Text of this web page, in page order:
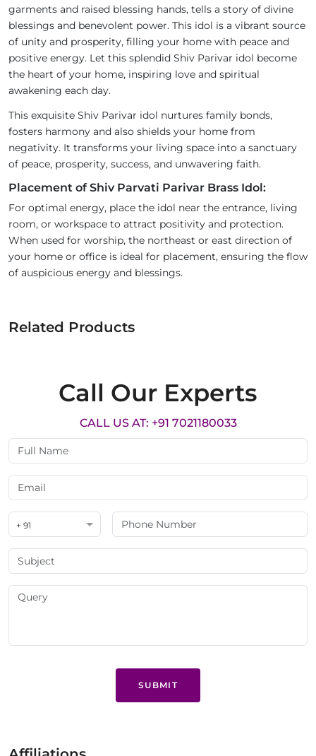
garments and raised blessing hands, tells a story of divine
blessings and benevolent power. This idol is a vibrant source
of unity and prosperity, filling your home with peace and
positive energy. Let this splendid Shiv Parivar idol become
the heart of your home, inspiring love and spiritual
awakening each day.
This exquisite Shiv Parivar idol nurtures family bonds,
fosters harmony and also shields your home from
negativity. It transforms your living space into a sanctuary
of peace, prosperity, success, and unwavering faith.
Placement of Shiv Parvati Parivar Brass Idol:
For optimal energy, place the idol near the entrance, living
room, or workspace to attract positivity and protection.
When used for worship, the northeast or east direction of
your home or office is ideal for placement, ensuring the flow
of auspicious energy and blessings.
Related Products
Call Our Experts
CALL US AT: +91 7021180033
+ 91
SUBMIT